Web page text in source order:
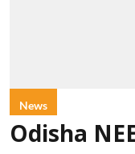
News
Odisha